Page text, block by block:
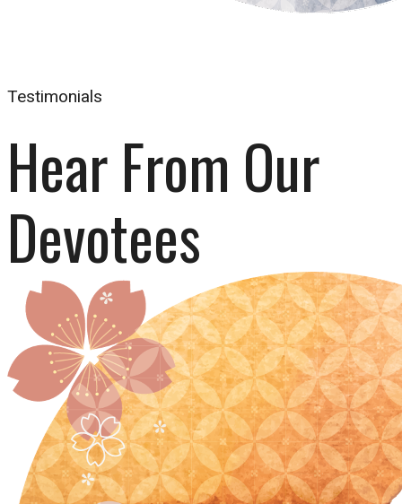
Testimonials
Hear From Our
Devotees